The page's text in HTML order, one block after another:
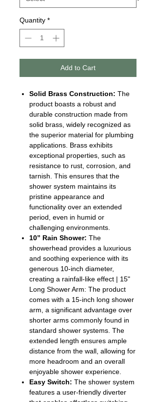
Quantity *
Add to Cart
Solid Brass Construction: The
product boasts a robust and
durable construction made from
solid brass, widely recognized as
the superior material for plumbing
applications. Brass exhibits
exceptional properties, such as
resistance to rust, corrosion, and
tarnish. This ensures that the
shower system maintains its
pristine appearance and
functionality over an extended
period, even in humid or
challenging environments.
10” Rain Shower: The
showerhead provides a luxurious
and soothing experience with its
generous 10-inch diameter,
creating a rainfall-like effect | 15"
Long Shower Arm: The product
comes with a 15-inch long shower
arm, a significant advantage over
shorter arms commonly found in
standard shower systems. The
extended length ensures ample
distance from the wall, allowing for
more headroom and an overall
enjoyable shower experience.
Easy Switch: The shower system
features a user-friendly diverter